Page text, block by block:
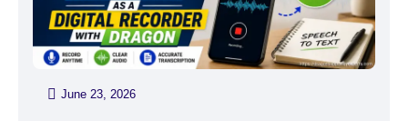
June 23, 2026